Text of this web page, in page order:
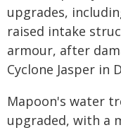
upgrades,
raised intake
armour, after
Cyclone Jasper in
Mapoon's water
upgraded, with a